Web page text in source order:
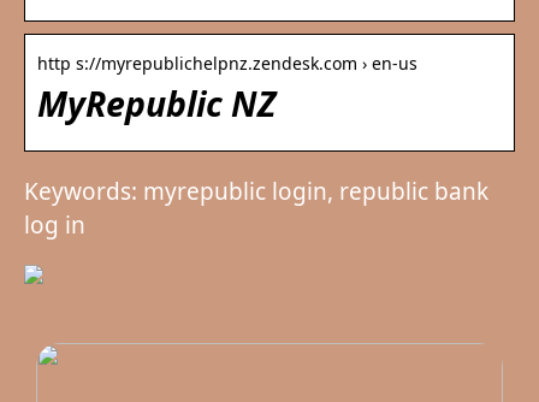
http s://myrepublichelpnz.zendesk.com › en-us
MyRepublic NZ
Keywords: myrepublic login, republic bank
log in